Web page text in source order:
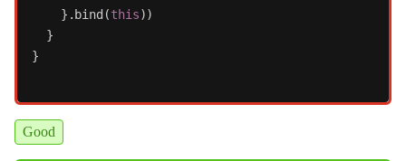
}. bind (this))
}
}
Good